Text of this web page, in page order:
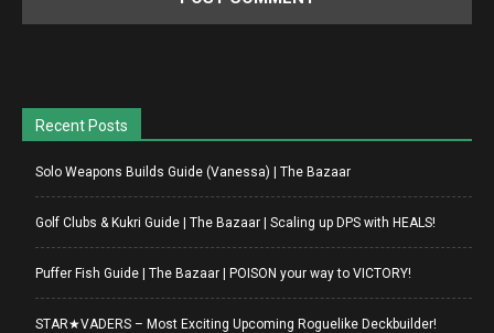
Recent Posts
Solo Weapons Builds Guide (Vanessa) | The Bazaar
Golf Clubs & Kukri Guide | The Bazaar | Scaling up DPS with HEALS!
Puffer Fish Guide | The Bazaar | POISON your way to VICTORY!
STAR★VADERS – Most Exciting Upcoming Roguelike Deckbuilder!